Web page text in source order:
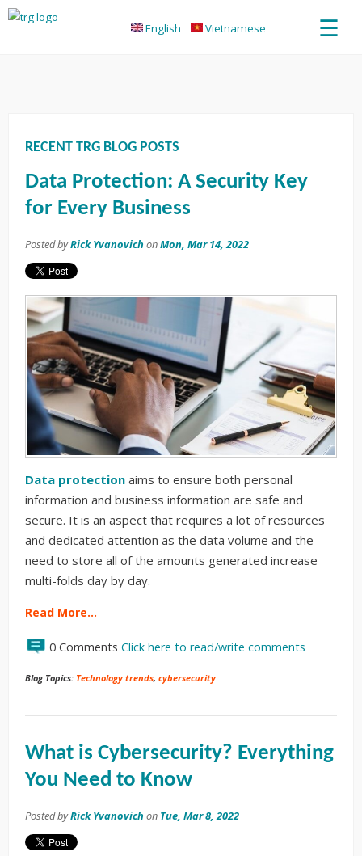
English Vietnamese ☰
RECENT TRG BLOG POSTS
Data Protection: A Security Key
for Every Business
Posted byRick Yvanovich onMon, Mar 14, 2022
Data protection aims to ensure both personal
information and business information are safe and
secure. It is an aspect that requires a lot of resources
and dedicated attention as the data volume and the
need to store all of the amounts generated increase
multi-folds day by day.
Read More…
0 Comments Click here to read/write comments
Blog Topics: Technology trends, cybersecurity
What is Cybersecurity? Everything
You Need to Know
Posted byRick Yvanovich on Tue, Mar 8, 2022